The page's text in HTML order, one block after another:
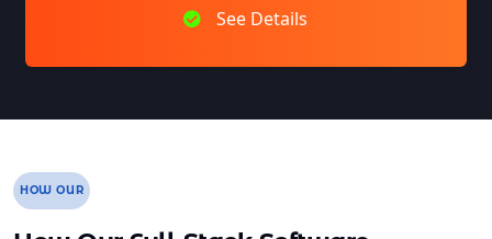
T-Shirt Design (OR) Car Wrap Design
Product Detail Page Design
Featured Products Showcase
Full Shopping Cart Integration
See Details
HOW OUR